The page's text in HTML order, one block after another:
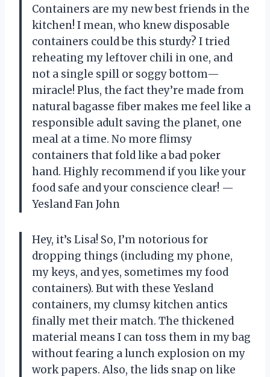
Containers are my new best friends in the
kitchen! I mean, who knew disposable
containers could be this sturdy? I tried
reheating my leftover chili in one, and
not a single spill or soggy bottom—
miracle! Plus, the fact they’re made from
natural bagasse fiber makes me feel like a
responsible adult saving the planet, one
meal at a time. No more flimsy
containers that fold like a bad poker
hand. Highly recommend if you like your
food safe and your conscience clear! —
Yesland Fan John
Hey, it’s Lisa! So, I’m notorious for
dropping things (including my phone,
my keys, and yes, sometimes my food
containers). But with these Yesland
containers, my clumsy kitchen antics
finally met their match. The thickened
material means I can toss them in my bag
without fearing a lunch explosion on my
work papers. Also, the lids snap on like